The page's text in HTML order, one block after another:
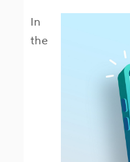
In
the